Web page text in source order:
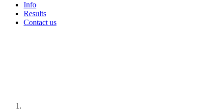
Info
Results
Contact us